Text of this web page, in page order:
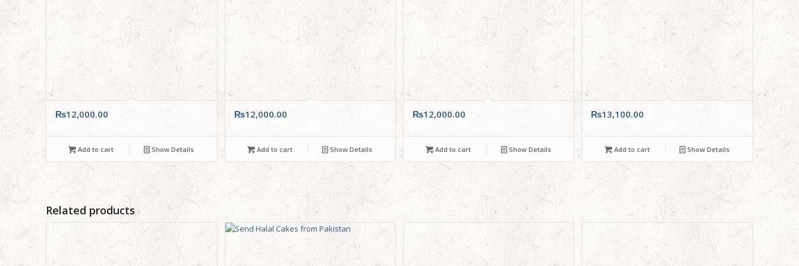
₨12,000.00
Add to cart Show Details
₨12,000.00
Add to cart Show Details
₨12,000.00
Add to cart Show Details
₨13,100.00
Add to cart Show Details
Related products